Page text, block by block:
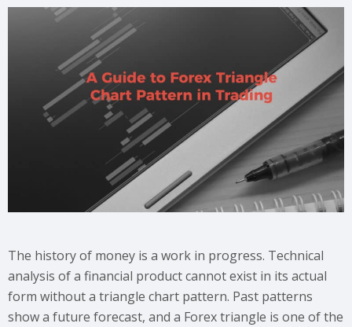
The history of money is a work in progress. Technical
analysis of a financial product cannot exist in its actual
form without a triangle chart pattern. Past patterns
show a future forecast, and a Forex triangle is one of the